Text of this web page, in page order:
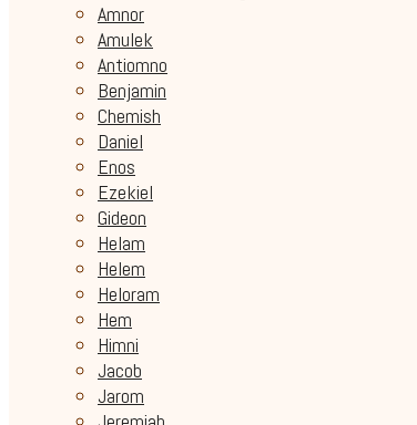
Amnor
Amulek
Antiomno
Benjamin
Chemish
Daniel
Enos
Ezekiel
Gideon
Helam
Helem
Heloram
Hem
Himni
Jacob
Jarom